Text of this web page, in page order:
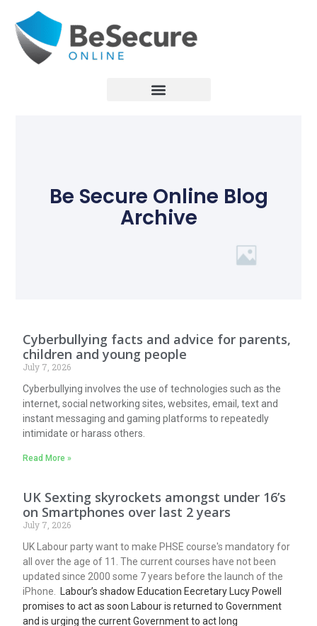
Be Secure Online Blog
Archive
Cyberbullying facts and advice for parents,
children and young people
July 7, 2026
Cyberbullying involves the use of technologies such as the
internet, social networking sites, websites, email, text and
instant messaging and gaming platforms to repeatedly
intimidate or harass others.
Read More »
UK Sexting skyrockets amongst under 16’s
on Smartphones over last 2 years
July 7, 2026
UK Labour party want to make PHSE course's mandatory for
all over the age of 11. The current courses have not been
updated since 2000 some 7 years before the launch of the
iPhone.
Labour’s shadow Education Eecretary Lucy Powell
promises to act as soon Labour is returned to Government
and is urging the current Government to act long